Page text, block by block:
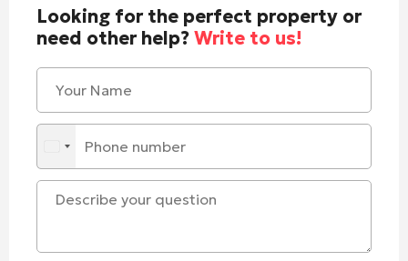
Looking for the perfect property or
need other help?Write to us!